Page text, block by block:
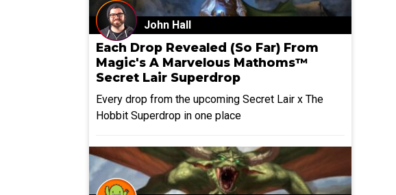
John Hall
Each Drop Revealed (So Far) From
Magic's A Marvelous Mathoms™
Secret Lair Superdrop
Every drop from the upcoming Secret Lair x The
Hobbit Superdrop in one place